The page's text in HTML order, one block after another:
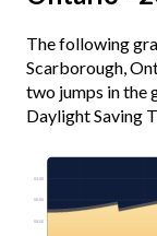
The following
Scarborough,
two jumps in the
Daylight Saving
03:00
06:00
09:00